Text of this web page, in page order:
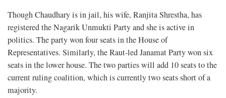
Though Chaudhary is in jail, his wife, Ranjita Shrestha, has
registered the Nagarik Unmukti Party and she is active in
politics. The party won four seats in the House of
Representatives. Similarly, the Raut-led Janamat Party won six
seats in the lower house. The two parties will add 10 seats to the
current ruling coalition, which is currently two seats short of a
majority.